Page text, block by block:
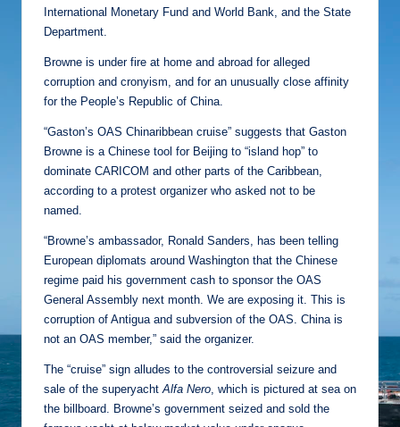
International Monetary Fund and World Bank, and the State
Department.
Browne is under fire at home and abroad for alleged
corruption and cronyism, and for an unusually close affinity
for the People’s Republic of China.
“Gaston’s OAS Chinaribbean cruise” suggests that Gaston
Browne is a Chinese tool for Beijing to “island hop” to
dominate CARICOM and other parts of the Caribbean,
according to a protest organizer who asked not to be
named.
“Browne’s ambassador, Ronald Sanders, has been telling
European diplomats around Washington that the Chinese
regime paid his government cash to sponsor the OAS
General Assembly next month. We are exposing it. This is
corruption of Antigua and subversion of the OAS. China is
not an OAS member,” said the organizer.
The “cruise” sign alludes to the controversial seizure and
sale of the superyachtAlfa Nero, which is pictured at sea on
the billboard. Browne’s government seized and sold the